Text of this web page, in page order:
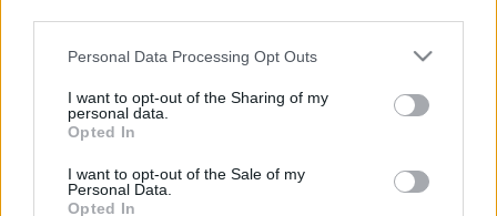
Please note that this website/app uses one or more Google
not limited to your visit or usage behaviour. You may click to
grant or deny consent to Google and its third-party tags to
use your data for below specified purposes in below Google
consent section.
Personal Data Processing Opt Outs
I want to opt-out of the Sharing of my
personal data.
Opted In
I want to opt-out of the Sale of my
Personal Data.
Opted In
minifesztivált 22, többségében szlovák és cseh
fellépővel – köztük a Szlovákiákban élő ukrán dj-vel,
Miklei-jel – a Pohoda Fesztivál szervezői Pozsony
főterén, hogy kifejezzék szolidaritásukat az